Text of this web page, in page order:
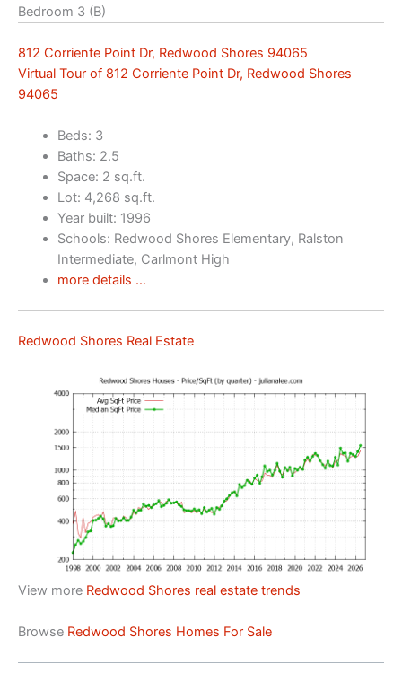
Bedroom 3 (B)
812 Corriente Point Dr, Redwood Shores 94065
Virtual Tour of 812 Corriente Point Dr, Redwood Shores
94065
Beds: 3
Baths: 2.5
Space: 2 sq.ft.
Lot: 4,268 sq.ft.
Year built: 1996
Schools: Redwood Shores Elementary, Ralston
Intermediate, Carlmont High
more details …
Redwood Shores Real Estate
View more Redwood Shores real estate trends
Browse Redwood Shores Homes For Sale